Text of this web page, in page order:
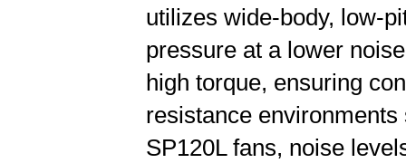
utilizes wide-body, low-
pressure at a lower
high torque, ensuring
resistance
SP120L fans, noise